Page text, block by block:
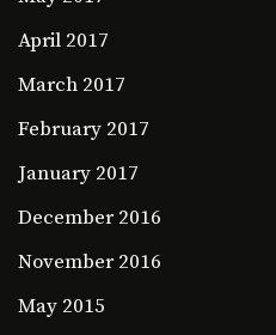
April 2017
March 2017
February 2017
January 2017
December 2016
November 2016
May 2015